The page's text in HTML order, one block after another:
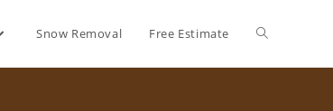
Snow Removal Free Estimate